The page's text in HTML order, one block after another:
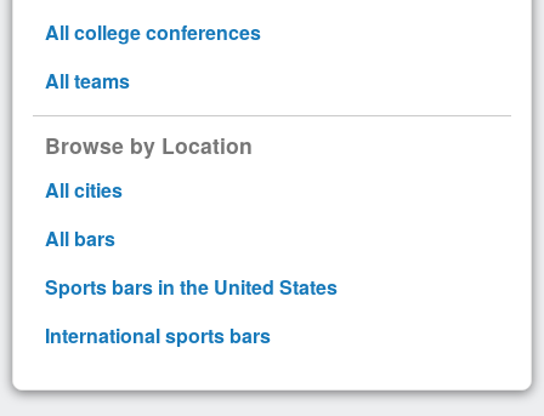
All college conferences
All teams
Browse by Location
All cities
All bars
Sports bars in the United States
International sports bars